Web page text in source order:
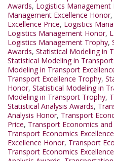
Awards, Logistics Management
Management Excellence Honor,
Excellence Price, Logistics
Logistics Management Honor,
Logistics Management Trophy,
Awards, Statistical Modeling in
Statistical Modeling in
Modeling in Transport
Transport Excellence Trophy,
Honor, Statistical Modeling in
Modeling in Transport Trophy,
Statistical Analysis Awards,
Analysis Honor, Transport
Price, Transport Economics
Transport Economics
Excellence Honor, Transport
Transport Economics